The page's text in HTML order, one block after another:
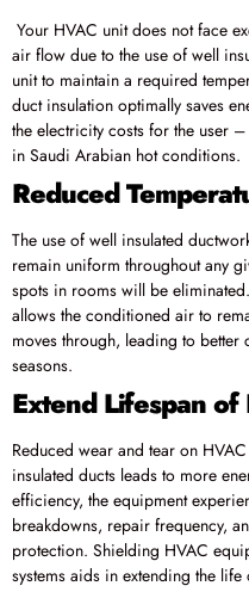
Your HVAC unit does not face
air flow due to the use of well
unit to maintain a required
duct insulation optimally saves
the electricity costs for the user
in Saudi Arabian hot conditions.
Reduced
The use of well insulated
remain uniform throughout any
spots in rooms will be
allows the conditioned air to
moves through, leading to
seasons.
Extend Lifespan
Reduced wear and tear on
insulated ducts leads to more
efficiency, the equipment
breakdowns, repair frequency,
protection. Shielding HVAC
systems aids in extending the